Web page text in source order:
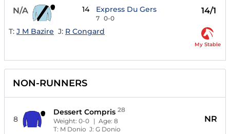
N/A 14 Express Du Gers
7 0-0
14/1
T: J M Bazire J: R Congard
My Stable
NON-RUNNERS
8
Dessert Compris 28
Weight:0-0 | Age:8
T: M Donio J:G Donio
NR